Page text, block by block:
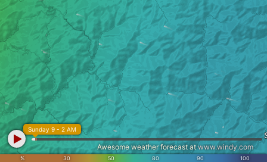
% 30 50 80 90 100
Sunday 9 - 2 AM
Awesome weather forecast atwww.windy.com